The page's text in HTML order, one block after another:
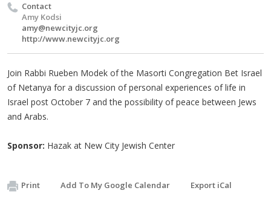
Contact
Amy Kodsi
amy@newcityjc.org
http://www.newcityjc.org
Join Rabbi Rueben Modek of the Masorti Congregation Bet Israel
of Netanya for a discussion of personal experiences of life in
Israel post October 7 and the possibility of peace between Jews
and Arabs.
Sponsor: Hazak at New City Jewish Center
Print Add To My Google Calendar Export iCal